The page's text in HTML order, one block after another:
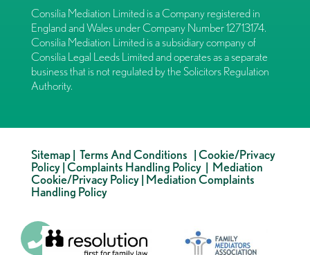
Consilia Mediation Limited is a Company registered in
England and Wales under Company Number 12713174.
Consilia Mediation Limited is a subsidiary company of
Consilia Legal Leeds Limited and operates as a separate
business that is not regulated by the Solicitors Regulation
Authority.

Sitemap| Terms And Conditions |Cookie/Privacy
Policy|Complaints Handling Policy| Mediation
Cookie/Privacy Policy| Mediation Complaints
Handling Policy